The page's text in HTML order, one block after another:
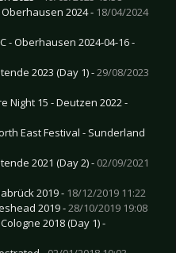
2024 - 18/04/2024
- Oberhausen 2024-04-16 -
2023 (Day 1) -29/08/2023
Night 15 - Deutzen 2022 -
East Festival - Sunderland
2021 (Day 2) - 02/09/2021
2019 - 18/12/2019 11:22
2019 -28/10/2019 19:08
2018 (Day 1) -